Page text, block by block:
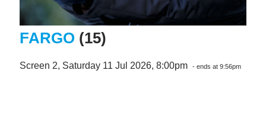
FARGO (15)
Screen 2, Saturday 11 Jul 2026, 8:00pm - ends at 9:56pm